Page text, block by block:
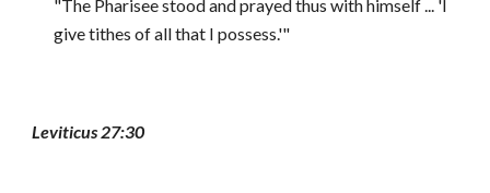
"The Pharisee stood and prayed thus with himself ... 'I
give tithes of all that I possess.'"
Leviticus 27:30